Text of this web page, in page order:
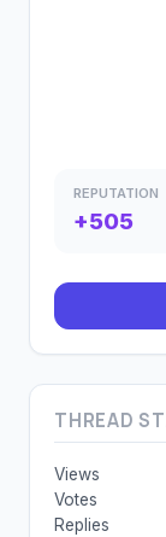
REPUTATION
+505
THREAD
Views
Votes
Replies